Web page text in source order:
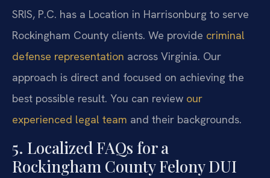
SRIS, P.C. has a Location in Harrisonburg to serve
Rockingham County clients. We provide criminal
defense representation across Virginia. Our
approach is direct and focused on achieving the
best possible result. You can review our
experienced legal team and their backgrounds.
5. Localized FAQs for a
Rockingham County Felony DUI